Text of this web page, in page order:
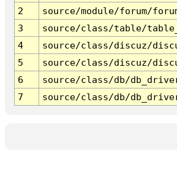
2
source/module/forum/
3
source/class/table/
4
source/class/discuz/
5
source/class/discuz/
6
source/class/db/
7
source/class/db/